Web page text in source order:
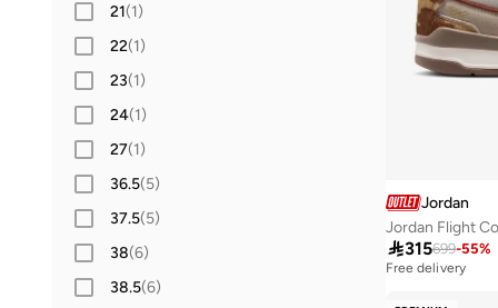
21(1)
22(1)
23(1)
24(1)
27(1)
36.5(5)
37.5(5)
38(6)
38.5(6)
Jordan
Jordan Flight
315699-55%
Free delivery